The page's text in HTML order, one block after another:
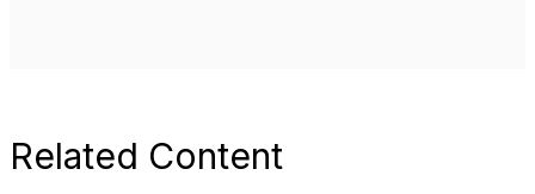
Related Content